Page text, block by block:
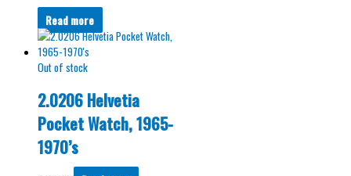
Read more
Out of stock
2.0206 Helvetia
Pocket Watch, 1965-
1970’s